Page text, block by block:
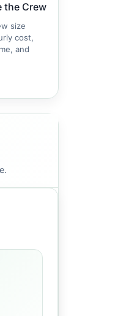
the Crew
size
cost,
and